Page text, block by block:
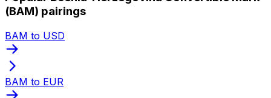
(BAM) pairings
BAM to USD
BAM to EUR